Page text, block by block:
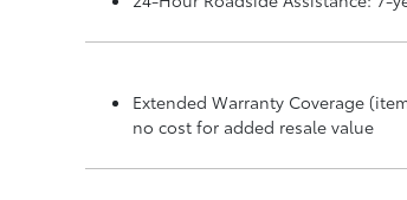
Extended Warranty Coverage
no cost for added resale value